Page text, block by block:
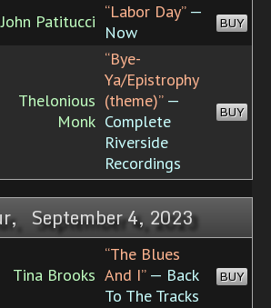
John Patitucci “Labor Day”—
Now
BUY
Thelonious
Monk
“Bye-
Ya/Epistrophy
(theme)”—
Complete
Riverside
Recordings
BUY
September 4, 2023
Tina Brooks
“The Blues
And I”— Back
To The Tracks
BUY